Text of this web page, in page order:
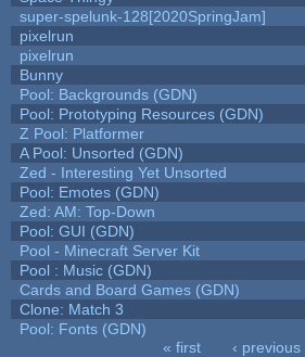
super-spelunk-128[2020SpringJam]
pixelrun
pixelrun
Bunny
Pool: Backgrounds (GDN)
Pool: Prototyping Resources (GDN)
Z Pool: Platformer
A Pool: Unsorted (GDN)
Zed - Interesting Yet Unsorted
Pool: Emotes (GDN)
Zed: AM: Top-Down
Pool: GUI (GDN)
Pool - Minecraft Server Kit
Pool : Music (GDN)
Cards and Board Games (GDN)
Clone: Match 3
Pool: Fonts (GDN)
« first ‹ previous